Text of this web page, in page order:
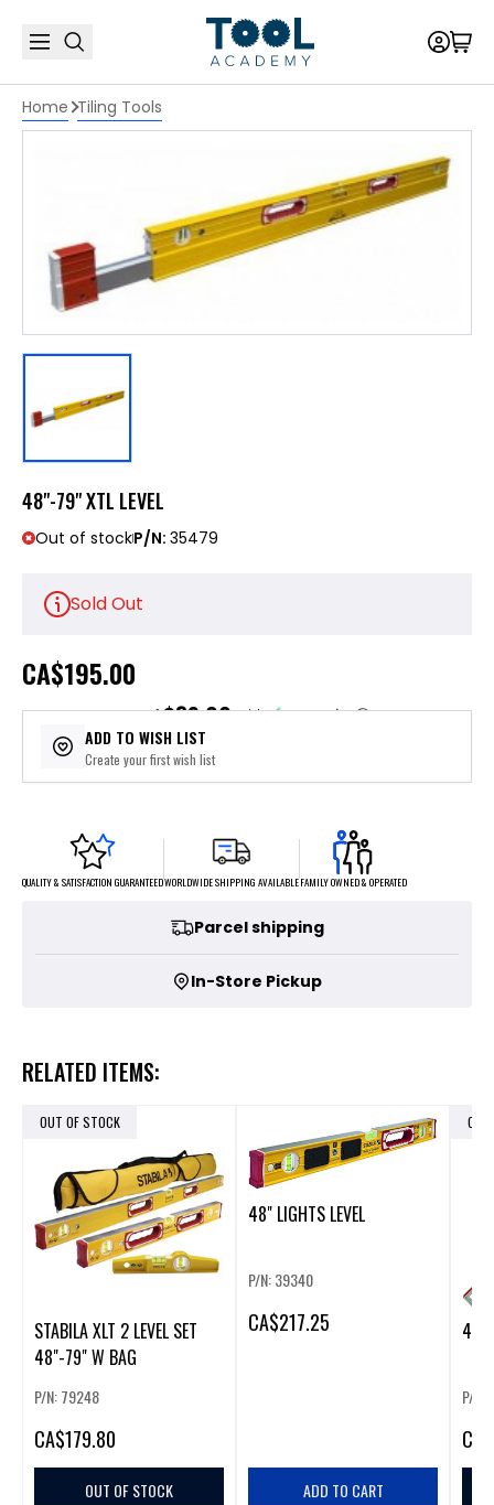
Home Tiling Tools
48"-79" XTL LEVEL
Out of stockP/N: 35479
Sold Out
CA$195.00
or 5 payments of$39.00with ⓘ
ADD TO WISH LIST
Create your first wish list
QUALITY & SATISFACTION GUARANTEEDWORLDWIDE SHIPPING AVAILABLEFAMILY OWNED & OPERATED
Parcel shipping
In-Store Pickup
RELATED ITEMS:
OUT OF STOCK
STABILA XLT 2 LEVEL SET
48"-79" W BAG
P/N: 79248
CA$179.80
OUT OF STOCK
48" LIGHTS LEVEL
P/N: 39340
CA$217.25
ADD TO CART
OUT
48"
P/N:
CA